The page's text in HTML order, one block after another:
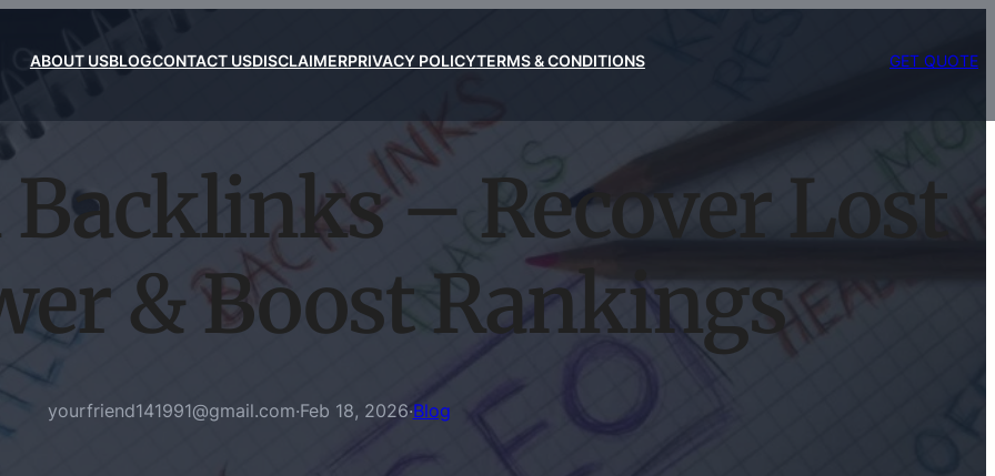
ABOUT USBLOGCONTACT USDISCLAIMERPRIVACY POLICYTERMS & CONDITIONS GET QUOTE
– Recover Lost
& Boost Rankings
yourfriend141991@gmail.com·Feb 18, 2026·Blog